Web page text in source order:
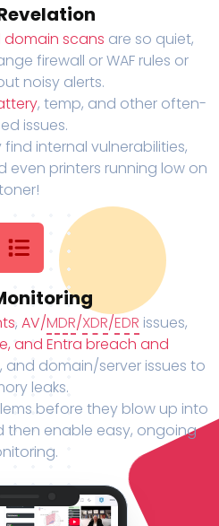
scans are so quiet,
firewall or WAF rules or
noisy alerts.
, temp, and other often-
issues.
find internal vulnerabilities,
even printers running low on
, AV/MDR/XDR/EDR issues,
and Entra breach and
, and domain/server issues to
leaks.
before they blow up into
enable easy, ongoing